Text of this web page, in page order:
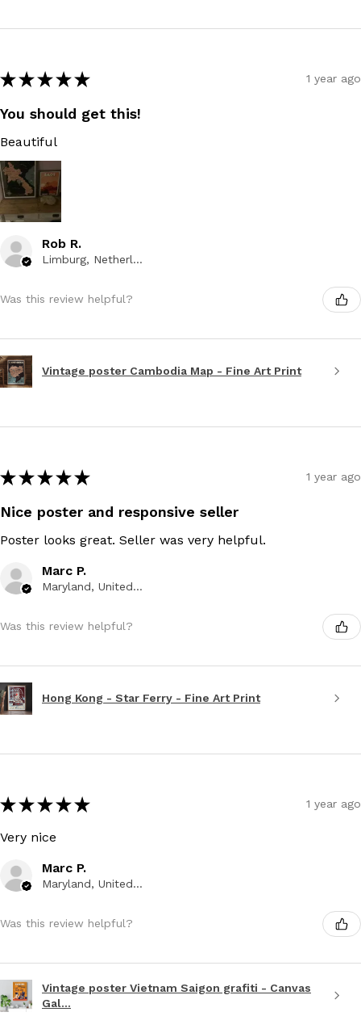
★ ★ ★ ★ ★ 1 year ago
You should get this!
Beautiful
Rob R.
Limburg, Netherlands
Was this review helpful?
Vintage poster Cambodia Map - Fine Art Print
★ ★ ★ ★ ★ 1 year ago
Nice poster and responsive seller
Poster looks great. Seller was very helpful.
Marc P.
Maryland, United States
Was this review helpful?
Hong Kong - Star Ferry - Fine Art Print
★ ★ ★ ★ ★ 1 year ago
Very nice
Marc P.
Maryland, United States
Was this review helpful?
Vintage poster Vietnam Saigon grafiti - Canvas
Gal...